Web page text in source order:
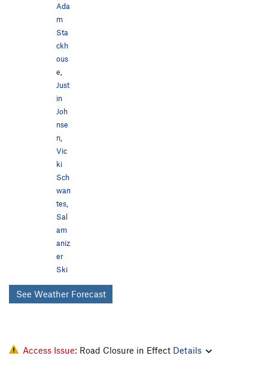
Ada
m
Sta
ckh
ous
e
Just
in
Joh
nse
n
Vic
ki
Sch
wan
tes
Sal
am
aniz
er
Ski
See Weather Forecast
Access Issue: Road Closure in Effect Details